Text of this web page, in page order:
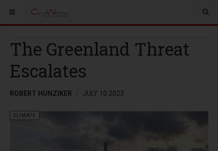
The Greenland Threat
Escalates
ROBERT HUNZIKER JULY 10 2023
CLIMATE